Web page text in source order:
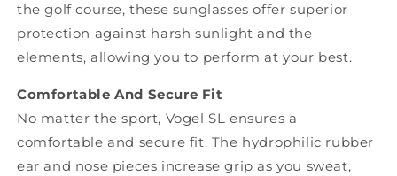
the golf course, these sunglasses offer superior
protection against harsh sunlight and the
elements, allowing you to perform at your best.
Comfortable And Secure Fit
No matter the sport, Vogel SL ensures a
comfortable and secure fit. The hydrophilic rubber
ear and nose pieces increase grip as you sweat,